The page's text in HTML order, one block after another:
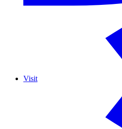
Visit